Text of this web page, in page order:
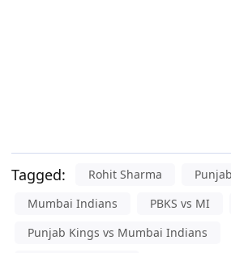
Tagged: Rohit Sharma
Mumbai Indians
PBKS vs MI
Punjab Kings vs Mumbai Indians